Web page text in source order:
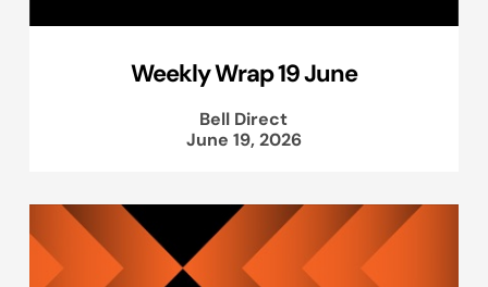
Weekly Wrap 19 June
Bell Direct
June 19, 2026